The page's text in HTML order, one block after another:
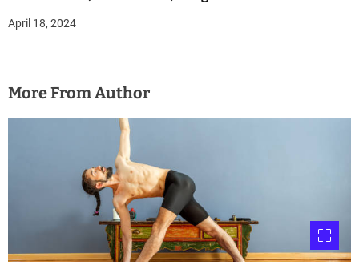
April 18, 2024
More From Author